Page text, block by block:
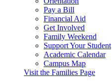
Pay a Bill
Financial Aid
Get Involved
Family Weekend
Support Your Student
Academic Calendar
Campus Map
Visit the Families Page